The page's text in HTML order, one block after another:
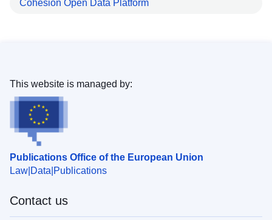
Cohesion Open Data Platform
Publications Office of the European Union
Law Data Publications
This website is managed by:
Contact us